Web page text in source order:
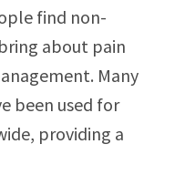
find non-
about pain
Many
been used for
providing a